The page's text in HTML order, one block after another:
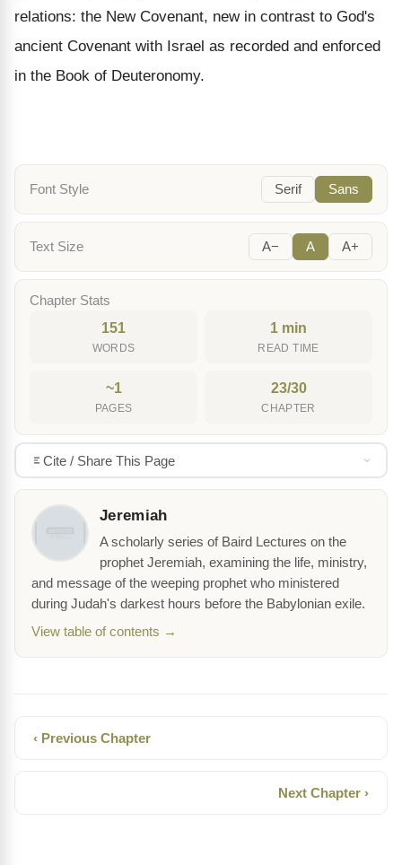
relations: the New Covenant, new in contrast to God's
ancient Covenant with Israel as recorded and enforced
in the Book of Deuteronomy.
Font Style Serif Sans
Text Size A− A A+
Chapter Stats
151
WORDS
1 min
READ TIME
~1
PAGES
23/30
CHAPTER
Cite / Share This Page
Jeremiah
A scholarly series of Baird Lectures on the
prophet Jeremiah, examining the life, ministry,
and message of the weeping prophet who ministered
during Judah's darkest hours before the Babylonian exile.
View table of contents →
‹ Previous Chapter
Next Chapter ›